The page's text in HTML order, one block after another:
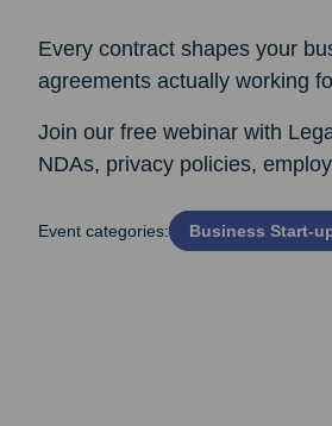
Every contract shapes your
agreements actually working
Join our free webinar with
NDAs, privacy policies,
Event categories: Business